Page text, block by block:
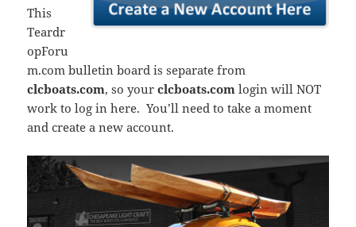
This
Teardr
opForu
m.com bulletin board is separate from
clcboats.com, so yourclcboats.com login will NOT
work to log in here. You’ll need to take a moment
and create a new account.